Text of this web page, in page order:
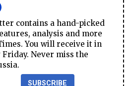
contains a hand-picked
analysis and more
You will receive it in
Never miss the
SUBSCRIBE